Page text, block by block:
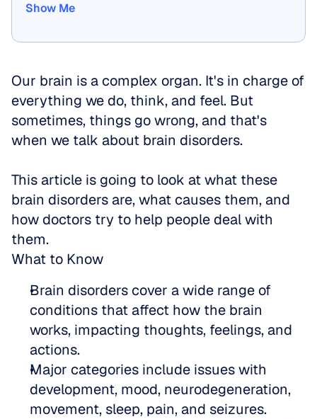
Show Me
Our brain is a complex organ. It's in charge of
everything we do, think, and feel. But
sometimes, things go wrong, and that's
when we talk about brain disorders.
This article is going to look at what these
brain disorders are, what causes them, and
how doctors try to help people deal with
them.
What to Know
Brain disorders cover a wide range of
conditions that affect how the brain
works, impacting thoughts, feelings, and
actions.
Major categories include issues with
development, mood, neurodegeneration,
movement, sleep, pain, and seizures.